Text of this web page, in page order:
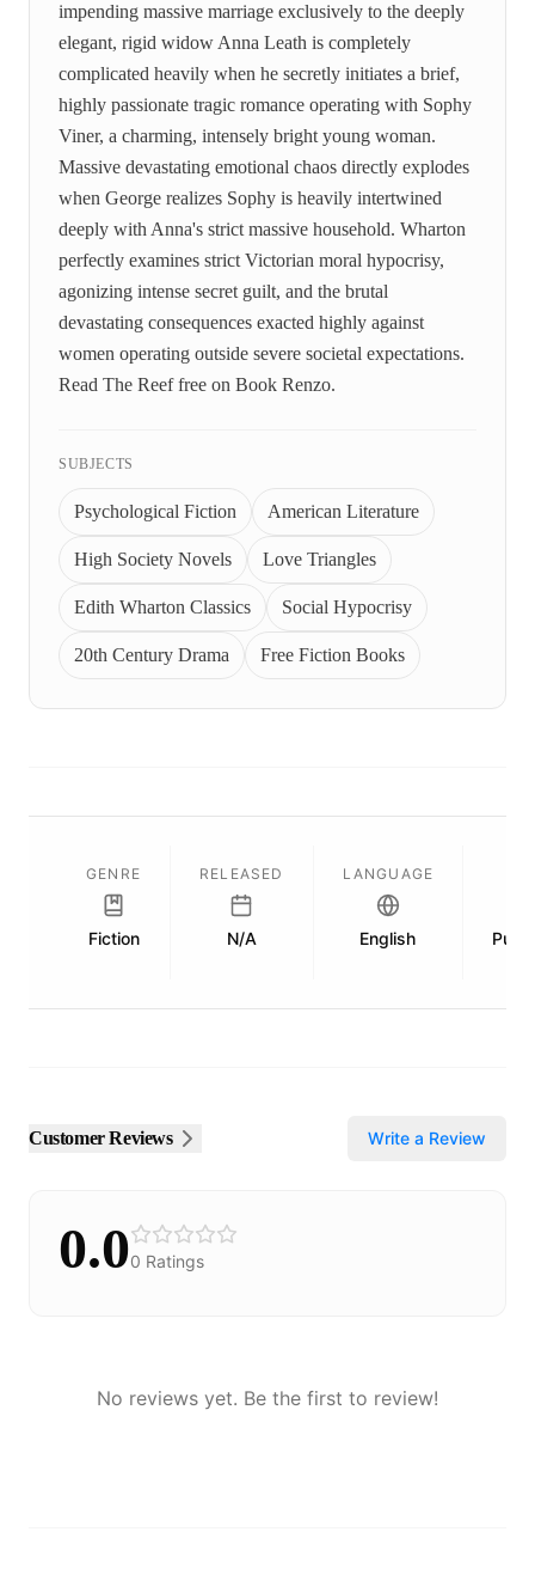
impending massive marriage exclusively to the deeply
elegant, rigid widow Anna Leath is completely
complicated heavily when he secretly initiates a brief,
highly passionate tragic romance operating with Sophy
Viner, a charming, intensely bright young woman.
Massive devastating emotional chaos directly explodes
when George realizes Sophy is heavily intertwined
deeply with Anna's strict massive household. Wharton
perfectly examines strict Victorian moral hypocrisy,
agonizing intense secret guilt, and the brutal
devastating consequences exacted highly against
women operating outside severe societal expectations.
Read The Reef free on Book Renzo.
SUBJECTS
Psychological Fiction American Literature
High Society Novels Love Triangles
Edith Wharton Classics Social Hypocrisy
20th Century Drama Free Fiction Books
GENRE
Fiction
RELEASED
N/A
LANGUAGE
English
Customer Reviews Write a Review
0.00 Ratings
No reviews yet. Be the first to review!